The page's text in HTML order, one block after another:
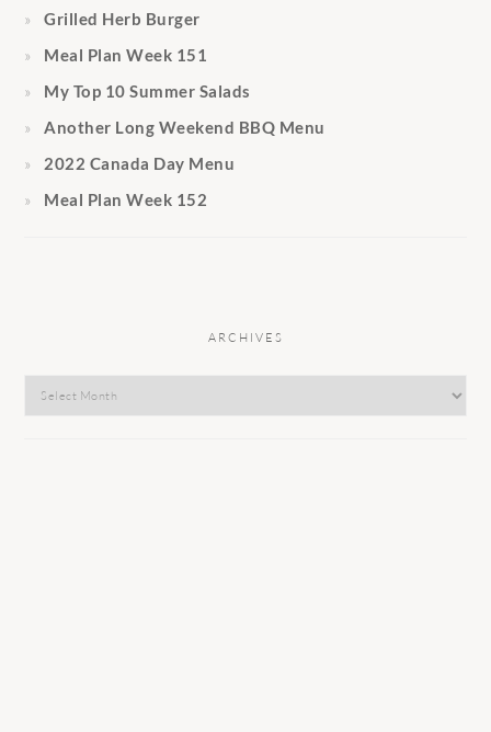
Grilled Herb Burger
Meal Plan Week 151
My Top 10 Summer Salads
Another Long Weekend BBQ Menu
2022 Canada Day Menu
Meal Plan Week 152
ARCHIVES
Archives